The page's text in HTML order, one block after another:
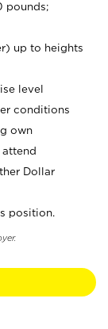
pounds;
up to heights
level
conditions
own
Dollar
position.